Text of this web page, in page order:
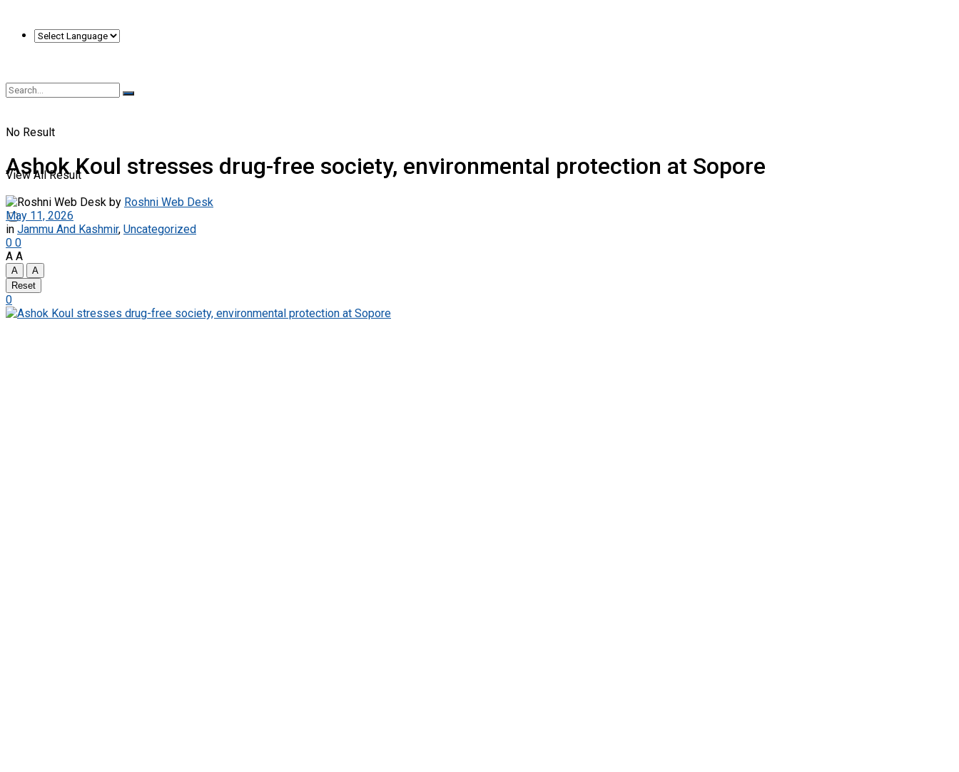
No Result
View All Result
Ashok Koul stresses drug-free society, environmental protection at Sopore
by Roshni Web Desk
May 11, 2026
in Jammu And Kashmir, Uncategorized
0 0
A A
A
A
Reset
0